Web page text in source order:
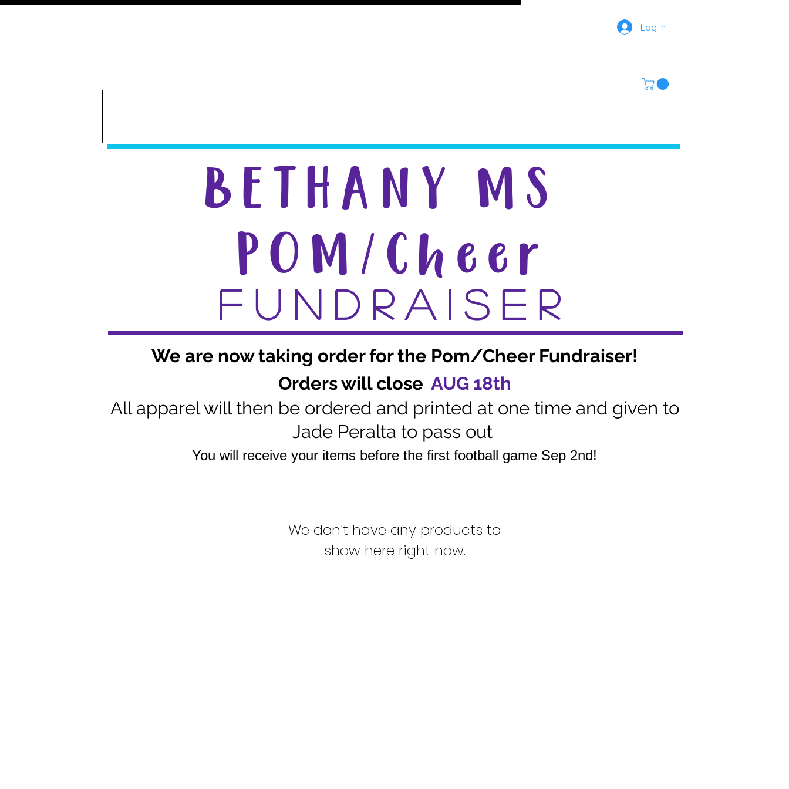
Log In
BETHANY MS
POM/Cheer
FUNDRAISER
We are now taking order for the Pom/Cheer Fundraiser!
Orders will close AUG 18th
All apparel will then be ordered and printed at one time and given to
Jade Peralta to pass out
You will receive your items before the first football game Sep 2nd!
We don’t have any products to
show here right now.